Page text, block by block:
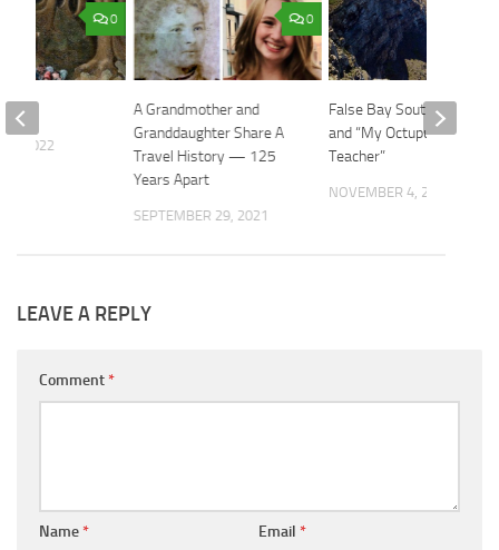
0
A Grandmother and
Granddaughter Share A
Travel History — 125
Years Apart
SEPTEMBER 29, 2021
False Bay South Africa
and “My Octupus
Teacher”
NOVEMBER 4, 2020
0
9, 2022
LEAVE A REPLY
Comment*
Name* Email *